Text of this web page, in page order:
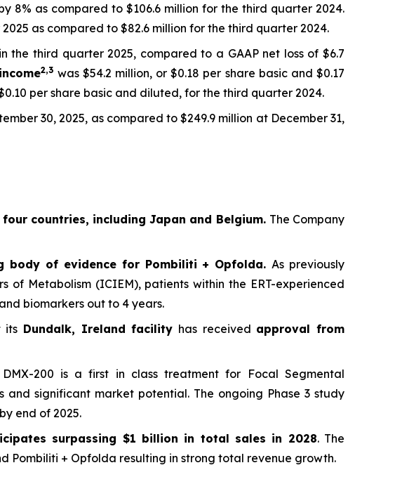
8% as compared to $106.6 million for the third quarter 2024.
as compared to $82.6 million for the third quarter 2024.
the third quarter 2025, compared to a GAAP net loss of $6.7
2,3 was $54.2 million, or $0.18 per share basic and $0.17
per share basic and diluted, for the third quarter 2024.
30, 2025, as compared to $249.9 million at December 31,
countries, including Japan and Belgium. The Company
body of evidence for Pombiliti + Opfolda. As previously
of Metabolism (ICIEM), patients within the ERT-experienced
biomarkers out to 4 years.
its Dundalk, Ireland facility has received approval from
DMX-200 is a first in class treatment for Focal Segmental
significant market potential. The ongoing Phase 3 study
end of 2025.
surpassing $1 billion in total sales in 2028. The
Pombiliti + Opfolda resulting in strong total revenue growth.